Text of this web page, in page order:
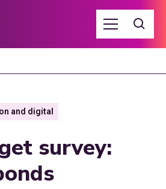
and digital
survey: